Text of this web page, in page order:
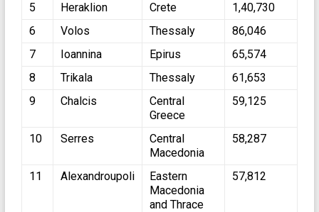
5
Heraklion Crete
1,40,730
6
Volos Thessaly
86,046
7
Ioannina Epirus
65,574
8
Trikala Thessaly
61,653
9
Chalcis
Central
Greece
59,125
10 Serres
Central
Macedonia
58,287
11 Alexandroupoli
Eastern
Macedonia
and Thrace
57,812